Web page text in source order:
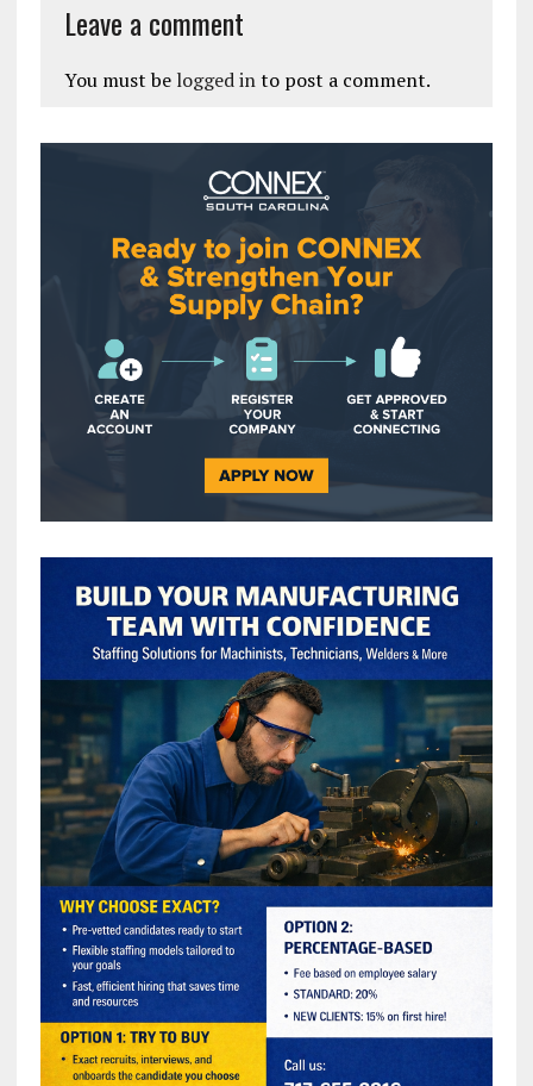
Leave a comment
You must be logged into post a comment.